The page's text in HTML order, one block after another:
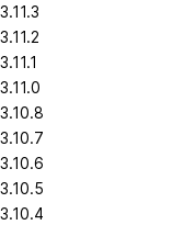
3.11.3
3.11.2
3.11.1
3.11.0
3.10.8
3.10.7
3.10.6
3.10.5
3.10.4